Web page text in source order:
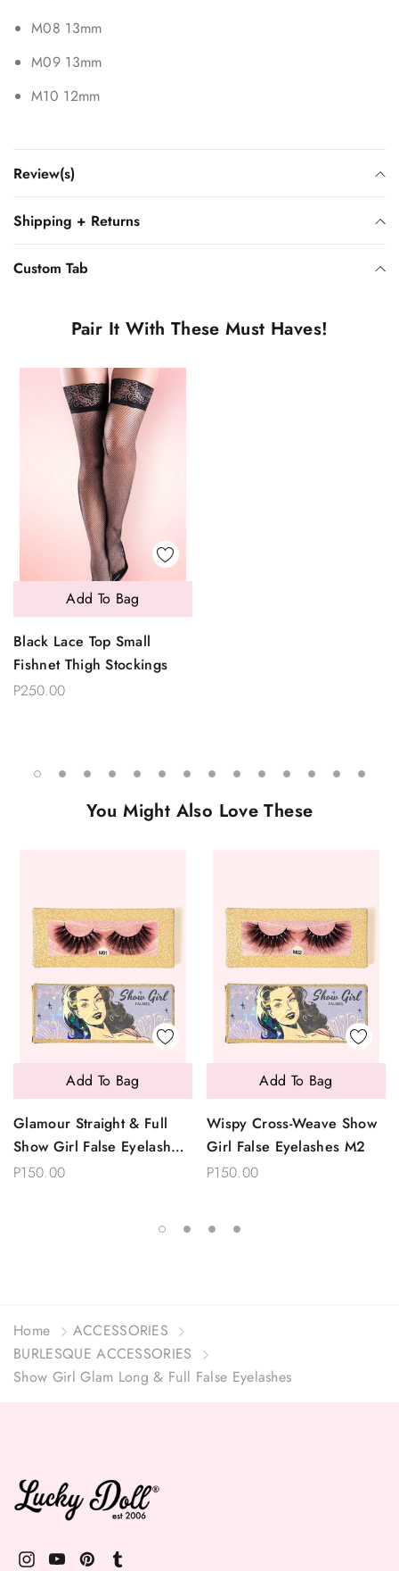
M08 13mm
M09 13mm
M10 12mm
Review(s)
Shipping + Returns
Custom Tab
Pair It With These Must Haves!
Black Lace Top Small
Fishnet Thigh Stockings
P250.00
Add To Bag
You Might Also Love These
Glamour Straight & Full
Show Girl False Eyelashes
M1
P150.00
Add To Bag
Wispy Cross-Weave Show
Girl False Eyelashes M2
P150.00
Add To Bag
Home
ACCESSORIES
BURLESQUE ACCESSORIES
Show Girl Glam Long & Full False Eyelashes